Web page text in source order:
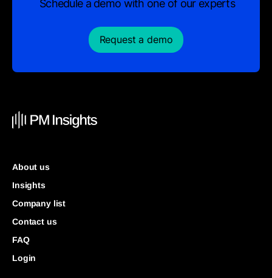
Schedule a demo with one of our experts
Request a demo
About us
Insights
Company list
Contact us
FAQ
Login